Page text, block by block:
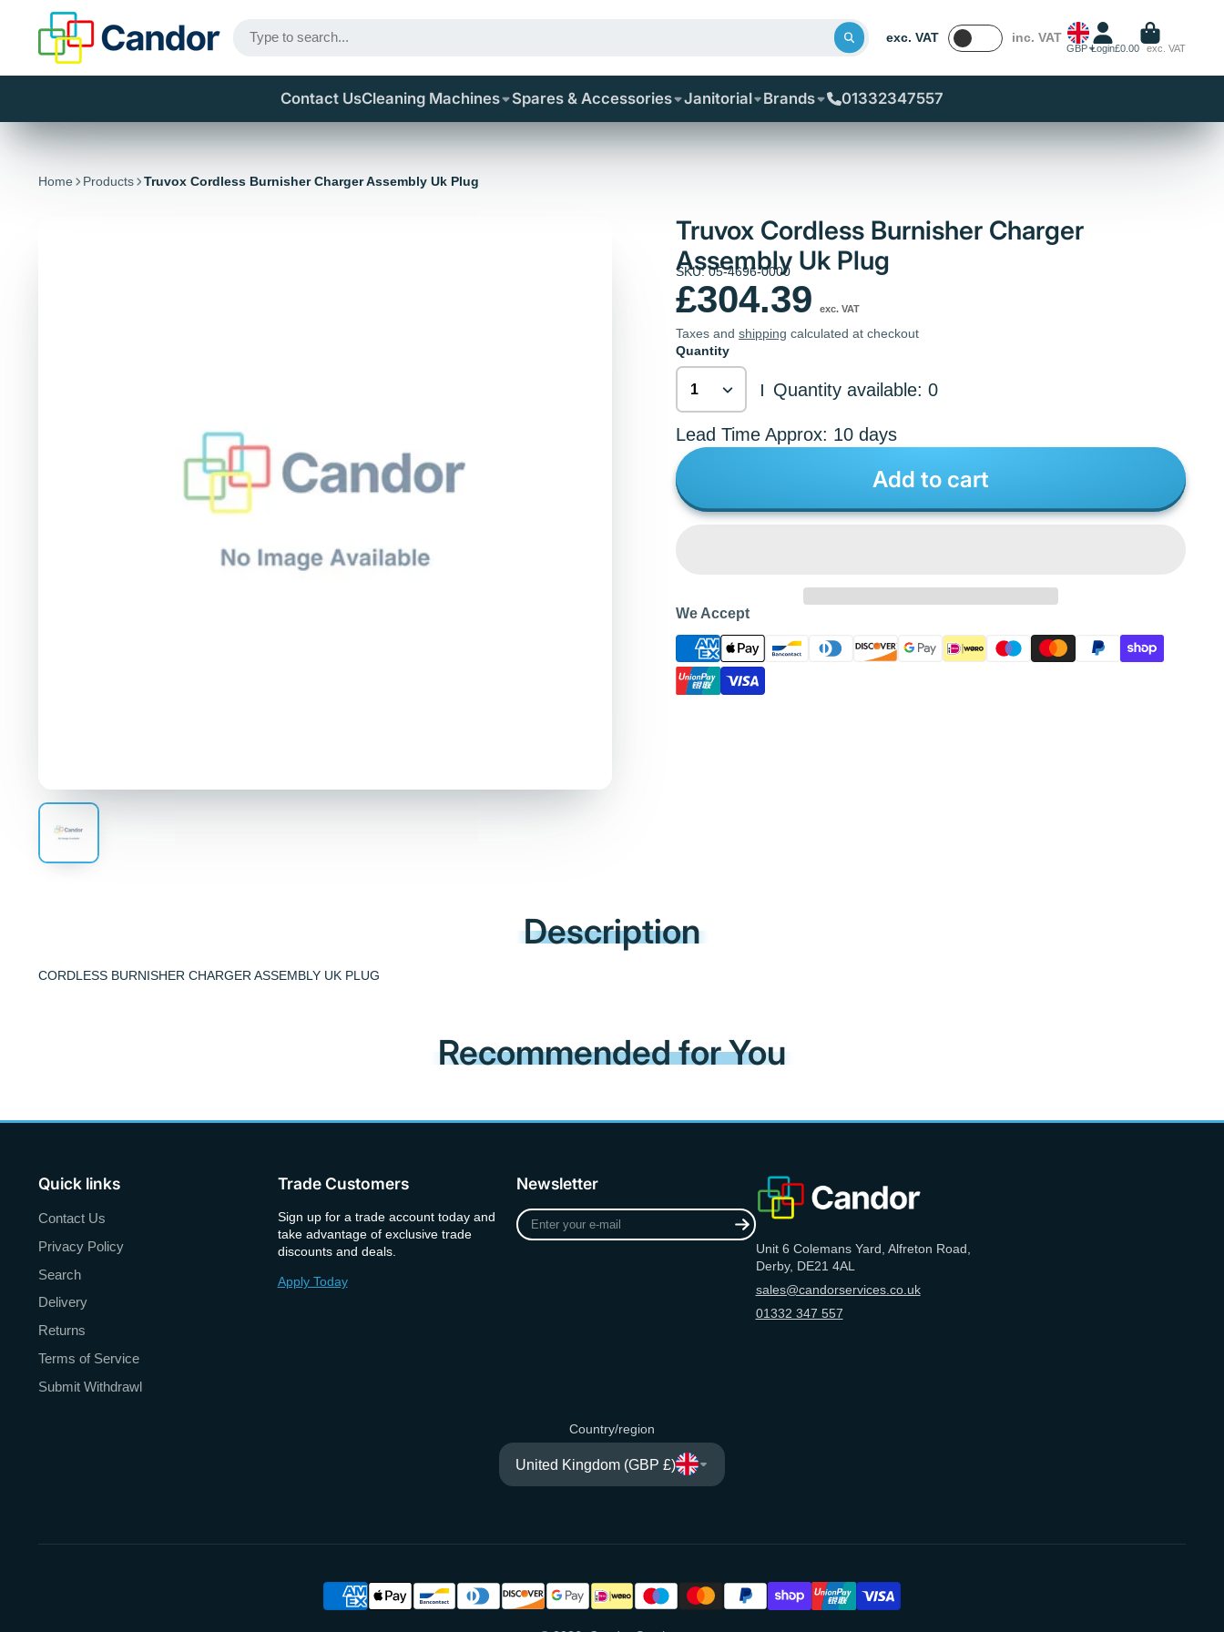
exc. VAT inc. VAT
GBP Login£0.00 exc. VAT
Contact UsCleaning Machines Spares & Accessories Janitorial Brands 01332347557
Home Products Truvox Cordless Burnisher Charger Assembly Uk Plug
Truvox Cordless Burnisher Charger
Assembly Uk Plug
SKU: 05-4696-0000
£304.39 exc. VAT
Taxes and shipping calculated at checkout
Quantity
| Quantity available: 0
Lead Time Approx: 10 days
Add to cart
We Accept
Description
CORDLESS BURNISHER CHARGER ASSEMBLY UK PLUG
Recommended for You
Quick links
Contact Us
Privacy Policy
Search
Delivery
Returns
Terms of Service
Submit Withdrawl
Trade Customers
Sign up for a trade account today and
take advantage of exclusive trade
discounts and deals.
Apply Today
Newsletter
Enter
your
Unit 6 Colemans Yard, Alfreton Road,
Derby, DE21 4AL
sales@candorservices.co.uk
01332 347 557
Country/region
United Kingdom (GBP £)